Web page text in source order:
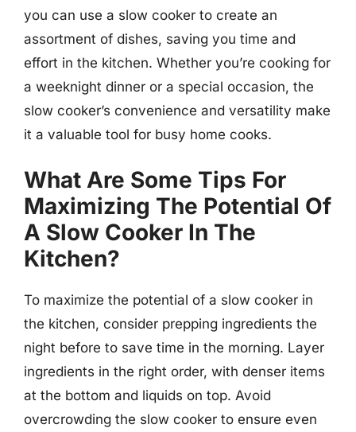
you can use a slow cooker to create an
assortment of dishes, saving you time and
effort in the kitchen. Whether you’re cooking for
a weeknight dinner or a special occasion, the
slow cooker’s convenience and versatility make
it a valuable tool for busy home cooks.
What Are Some Tips For
Maximizing The Potential Of
A Slow Cooker In The
Kitchen?
To maximize the potential of a slow cooker in
the kitchen, consider prepping ingredients the
night before to save time in the morning. Layer
ingredients in the right order, with denser items
at the bottom and liquids on top. Avoid
overcrowding the slow cooker to ensure even